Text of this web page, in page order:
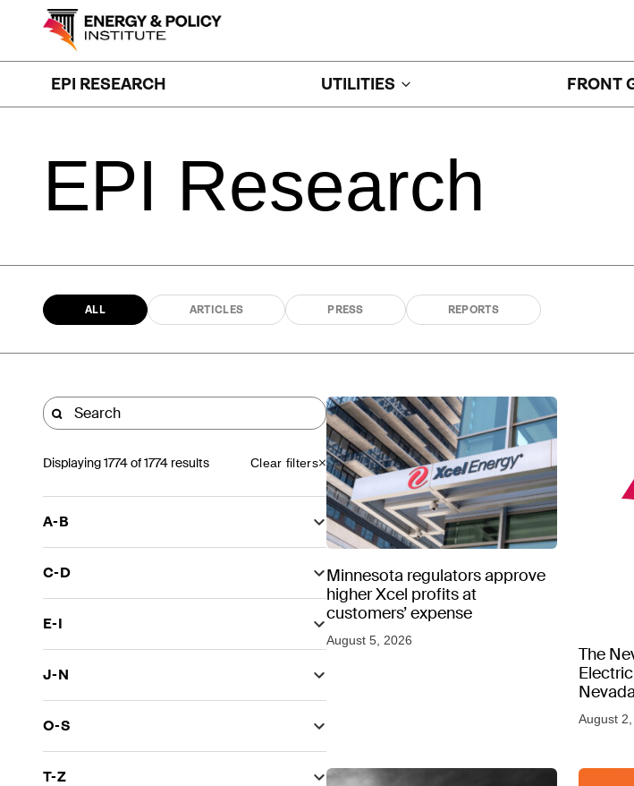
EPI RESEARCH UTILITIES FRONT
EPI Research
ALL ARTICLES PRESS REPORTS
Displaying1774of 1774 results Clear filters
A-B
C-D
E-I
J-N
O-S
T-Z
Minnesota regulators approve
higher Xcel profits at
customers’ expense
August 5, 2026
The
West,
August